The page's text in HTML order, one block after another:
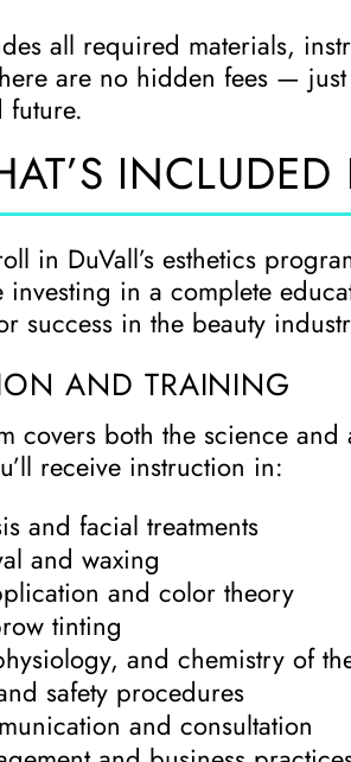
all required materials,
are no hidden fees —
future.
in DuVall’s esthetics
investing in a complete
success in the beauty
AND TRAINING
covers both the science
receive instruction in:
and facial treatments
and waxing
and color theory
tinting
and chemistry of
safety procedures
and consultation